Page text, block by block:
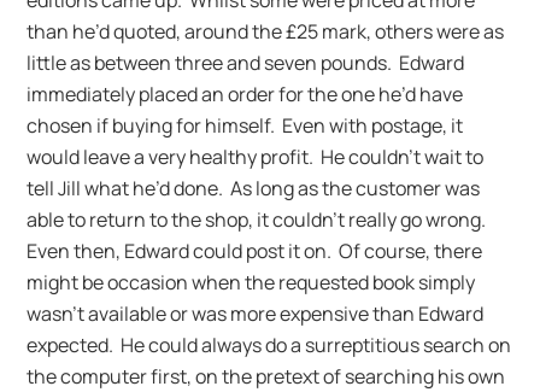
than he’d quoted, around the £25 mark, others were as
little as between three and seven pounds. Edward
immediately placed an order for the one he’d have
chosen if buying for himself. Even with postage, it
would leave a very healthy profit. He couldn’t wait to
tell Jill what he’d done. As long as the customer was
able to return to the shop, it couldn’t really go wrong.
Even then, Edward could post it on. Of course, there
might be occasion when the requested book simply
wasn’t available or was more expensive than Edward
expected. He could always do a surreptitious search on
the computer first, on the pretext of searching his own